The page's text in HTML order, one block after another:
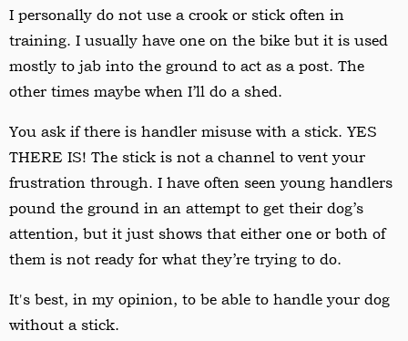
I personally do not use a crook or stick often in
training. I usually have one on the bike but it is used
mostly to jab into the ground to act as a post. The
other times maybe when I’ll do a shed.
You ask if there is handler misuse with a stick. YES
THERE IS! The stick is not a channel to vent your
frustration through. I have often seen young handlers
pound the ground in an attempt to get their dog’s
attention, but it just shows that either one or both of
them is not ready for what they’re trying to do.
It's best, in my opinion, to be able to handle your dog
without a stick.